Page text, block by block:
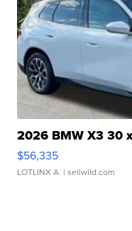
2026 BMW X3 30
$56,335
LOTLINX A. | sellwild.com